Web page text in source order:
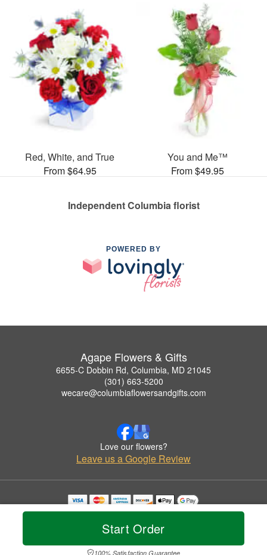
Start Order
100% Satisfaction Guarantee
Red, White, and True
From $64.95
You and Me™
From $49.95
Independent Columbia florist
POWERED BY
Agape Flowers & Gifts
6655-C Dobbin Rd, Columbia, MD 21045
(301) 663-5200
wecare@columbiaflowersandgifts.com
Love our flowers?
Leave us a Google Review
Copyrighted images herein are used with permission by Agape Flowers & Gifts.
© 2026 All Rights Reserved.
Privacy Policy Accessibility Statement